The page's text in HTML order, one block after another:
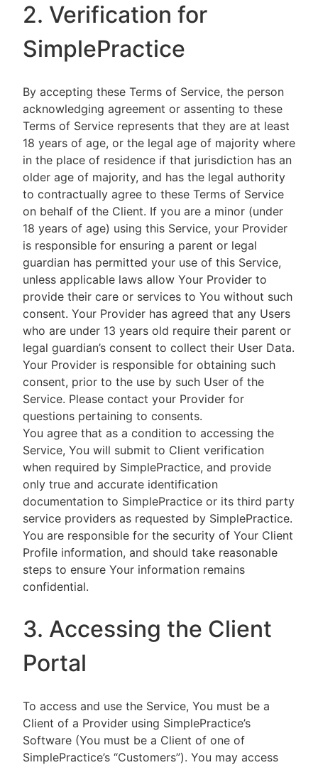
2. Verification for
SimplePractice
By accepting these Terms of Service, the person
acknowledging agreement or assenting to these
Terms of Service represents that they are at least
18 years of age, or the legal age of majority where
in the place of residence if that jurisdiction has an
older age of majority, and has the legal authority
to contractually agree to these Terms of Service
on behalf of the Client. If you are a minor (under
18 years of age) using this Service, your Provider
is responsible for ensuring a parent or legal
guardian has permitted your use of this Service,
unless applicable laws allow Your Provider to
provide their care or services to You without such
consent. Your Provider has agreed that any Users
who are under 13 years old require their parent or
legal guardian’s consent to collect their User Data.
Your Provider is responsible for obtaining such
consent, prior to the use by such User of the
Service. Please contact your Provider for
questions pertaining to consents.
You agree that as a condition to accessing the
Service, You will submit to Client verification
when required by SimplePractice, and provide
only true and accurate identification
documentation to SimplePractice or its third party
service providers as requested by SimplePractice.
You are responsible for the security of Your Client
Profile information, and should take reasonable
steps to ensure Your information remains
confidential.
3. Accessing the Client
Portal
To access and use the Service, You must be a
Client of a Provider using SimplePractice’s
Software (You must be a Client of one of
SimplePractice’s “Customers”). You may access